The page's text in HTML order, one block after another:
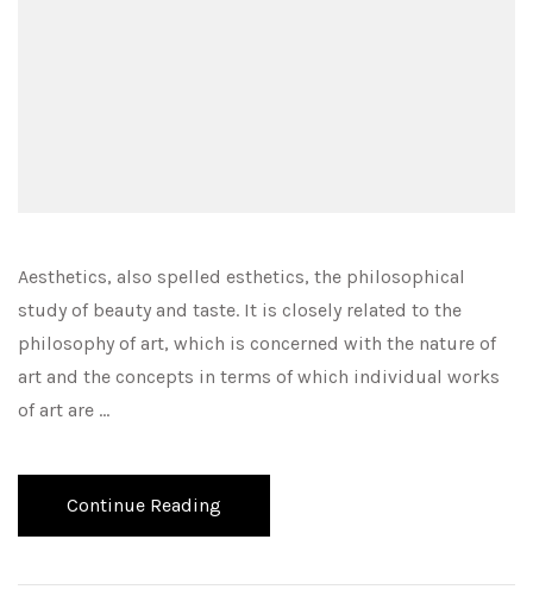
Aesthetics, also spelled esthetics, the philosophical
study of beauty and taste. It is closely related to the
philosophy of art, which is concerned with the nature of
art and the concepts in terms of which individual works
of art are …
Continue Reading